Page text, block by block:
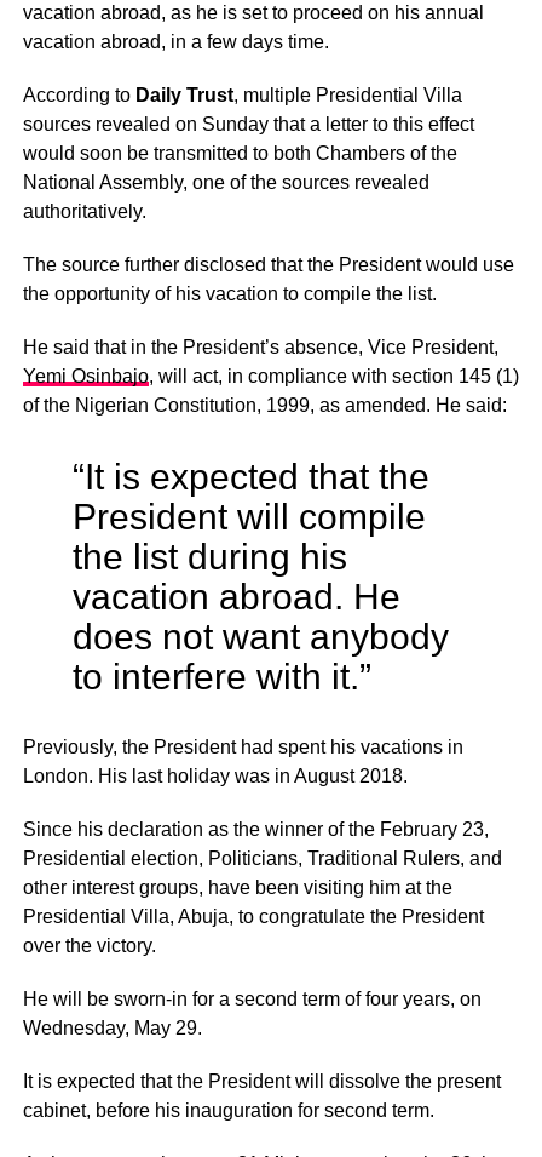
vacation abroad, as he is set to proceed on his annual
vacation abroad, in a few days time.
According to Daily Trust, multiple Presidential Villa
sources revealed on Sunday that a letter to this effect
would soon be transmitted to both Chambers of the
National Assembly, one of the sources revealed
authoritatively.
The source further disclosed that the President would use
the opportunity of his vacation to compile the list.
He said that in the President’s absence, Vice President,
Yemi Osinbajo, will act, in compliance with section 145 (1)
of the Nigerian Constitution, 1999, as amended. He said:
“It is expected that the
President will compile
the list during his
vacation abroad. He
does not want anybody
to interfere with it.”
Previously, the President had spent his vacations in
London. His last holiday was in August 2018.
Since his declaration as the winner of the February 23,
Presidential election, Politicians, Traditional Rulers, and
other interest groups, have been visiting him at the
Presidential Villa, Abuja, to congratulate the President
over the victory.
He will be sworn-in for a second term of four years, on
Wednesday, May 29.
It is expected that the President will dissolve the present
cabinet, before his inauguration for second term.